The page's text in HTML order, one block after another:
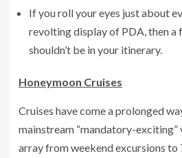
If you roll your eyes just about
revolting display of PDA, then a
shouldn’t be in your itinerary.
Honeymoon Cruises
Cruises have come a prolonged
mainstream “mandatory-exciting”
array from weekend excursions to